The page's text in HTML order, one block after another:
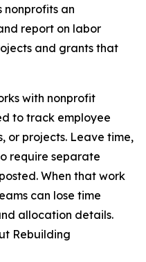
nonprofits an
report on labor
and grants that
with nonprofit
to track employee
or projects. Leave time,
require separate
When that work
can lose time
allocation details.
Rebuilding